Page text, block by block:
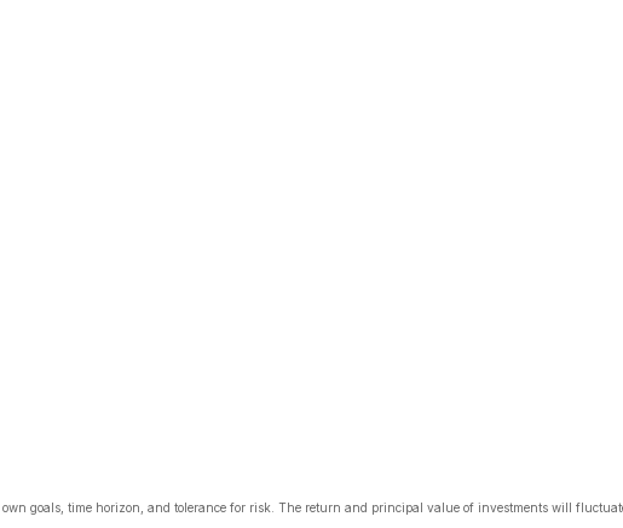
goals, time horizon, and tolerance for risk. The return and principal value of investments will